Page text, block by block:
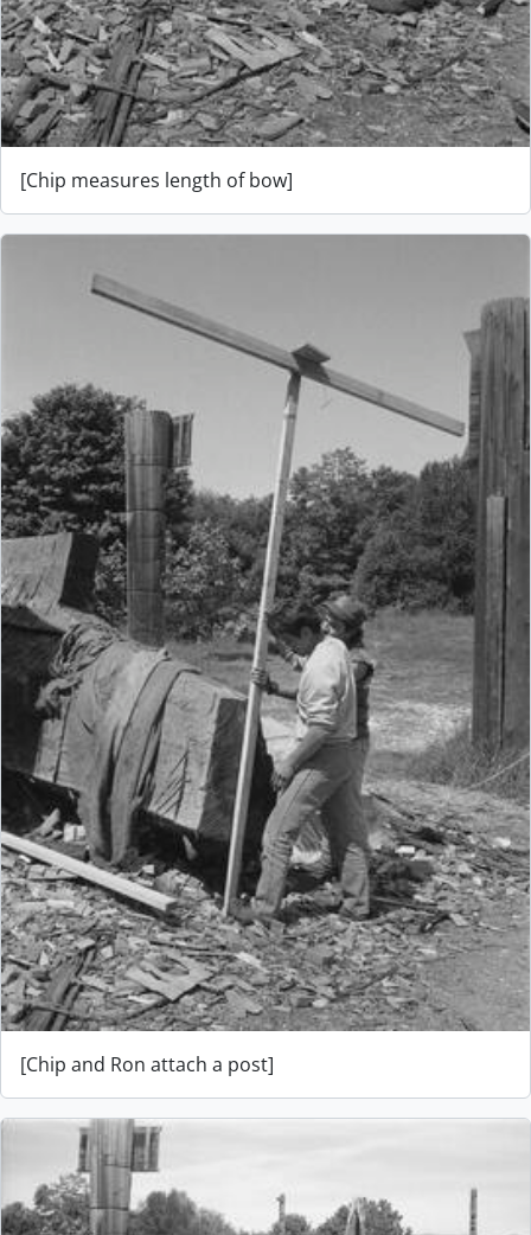
[Chip measures length of bow]
[Chip and Ron attach a post]